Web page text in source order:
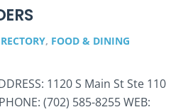
, FOOD & DINING
1120 S Main St Ste 110
(702) 585-8255 WEB: